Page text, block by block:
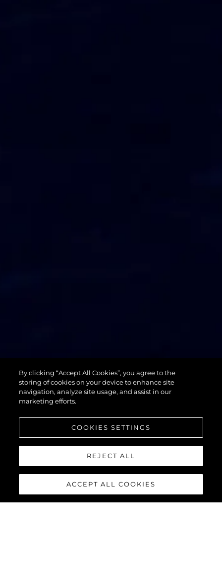
74 SPORT
YACHT XPS
By clicking “Accept All Cookies”, you agree to the
storing of cookies on your device to enhance site
navigation, analyze site usage, and assist in our
marketing efforts.
COOKIES SETTINGS
REJECT ALL
ACCEPT ALL COOKIES